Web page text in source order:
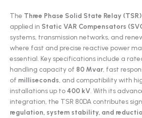
The Three Phase Solid State Relay (
applied in Static VAR Compensators
systems, transmission networks, and
where fast and precise reactive power
essential. Key specifications include a
handling capacity of 80 Mvar , fast
of milliseconds , and compatibility with
installations up to 400 kV . With its
integration, the TSR 80DA contributes
regulation, system stability, and